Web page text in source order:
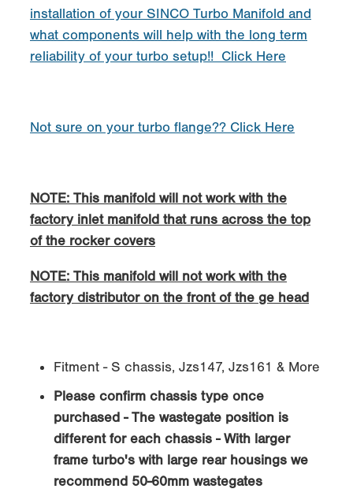
installation of your SINCO Turbo Manifold and
what components will help with the long term
reliability of your turbo setup!! Click Here
Not sure on your turbo flange?? Click Here
NOTE: This manifold will not work with the
factory inlet manifold that runs across the top
of the rocker covers
NOTE: This manifold will not work with the
factory distributor on the front of the ge head
Fitment - S chassis, Jzs147, Jzs161 & More
Please confirm chassis type once
purchased - The wastegate position is
different for each chassis - With larger
frame turbo's with large rear housings we
recommend 50-60mm wastegates